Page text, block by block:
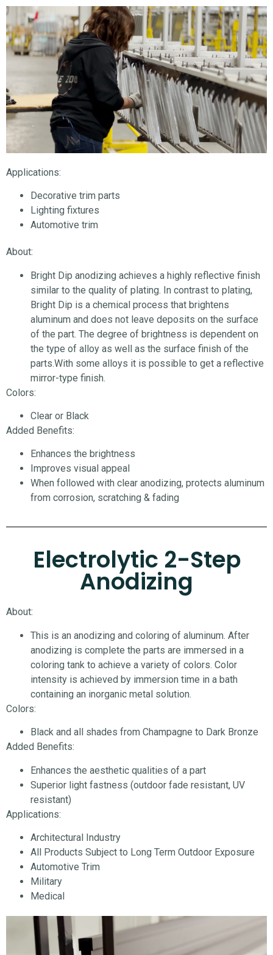
Applications:
Decorative trim parts
Lighting fixtures
Automotive trim
About:
Bright Dip anodizing achieves a highly reflective finish
similar to the quality of plating. In contrast to plating,
Bright Dip is a chemical process that brightens
aluminum and does not leave deposits on the surface
of the part. The degree of brightness is dependent on
the type of alloy as well as the surface finish of the
parts.With some alloys it is possible to get a reflective
mirror-type finish.
Colors:
Clear or Black
Added Benefits:
Enhances the brightness
Improves visual appeal
When followed with clear anodizing, protects aluminum
from corrosion, scratching & fading
Electrolytic 2-Step
Anodizing
About:
This is an anodizing and coloring of aluminum. After
anodizing is complete the parts are immersed in a
coloring tank to achieve a variety of colors. Color
intensity is achieved by immersion time in a bath
containing an inorganic metal solution.
Colors:
Black and all shades from Champagne to Dark Bronze
Added Benefits:
Enhances the aesthetic qualities of a part
Superior light fastness (outdoor fade resistant, UV
resistant)
Applications:
Architectural Industry
All Products Subject to Long Term Outdoor Exposure
Automotive Trim
Military
Medical